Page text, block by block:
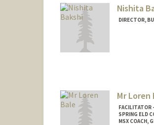
Nishita
DIRECTOR,
Mr Loren
FACILITATOR
SPRING ELD
MSX COACH,